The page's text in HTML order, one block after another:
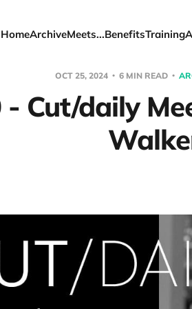
HomeArchiveMeets...BenefitsTraining
OCT 25, 2024 6 MIN READ
Cut/daily